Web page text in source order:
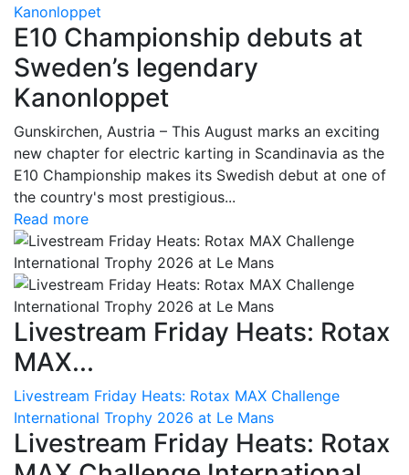
Kanonloppet
E10 Championship debuts at
Sweden’s legendary
Kanonloppet
Gunskirchen, Austria – This August marks an exciting
new chapter for electric karting in Scandinavia as the
E10 Championship makes its Swedish debut at one of
the country's most prestigious...
Read more
Livestream Friday Heats: Rotax
MAX...
Livestream Friday Heats: Rotax MAX Challenge
International Trophy 2026 at Le Mans
Livestream Friday Heats: Rotax